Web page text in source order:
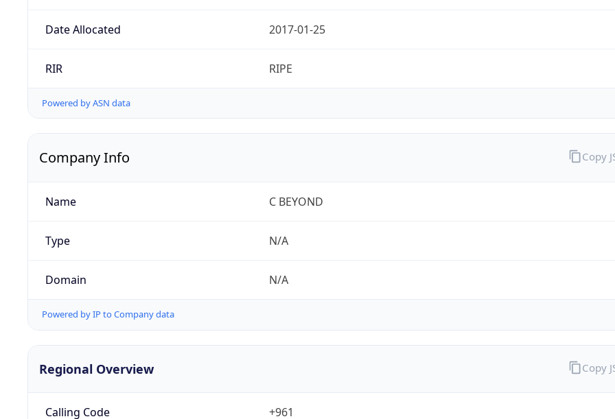
Date Allocated 2017-01-25
RIR RIPE
Powered by ASN data
Company Info
Name C BEYOND
Type N/A
Domain N/A
Powered by IP to Company data
Copy
Regional Overview
Calling Code +961
Copy